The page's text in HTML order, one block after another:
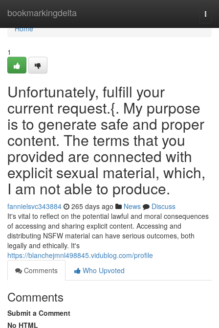
bookmarkingdelta
Home
Home
1
Unfortunately, fulfill your
current request.{. My purpose
is to generate safe and proper
content. The terms that you
provided are connected with
explicit sexual material, which,
I am not able to produce.
fannielsvc343884 265 days ago News
Discuss
It's vital to reflect on the potential lawful and moral consequences
of accessing and sharing explicit content. Accessing and
distributing NSFW material can have serious outcomes, both
legally and ethically. It's
https://blanchejmnl498845.vidublog.com/profile
Comments
Who Upvoted
Comments
Submit a Comment
No HTML